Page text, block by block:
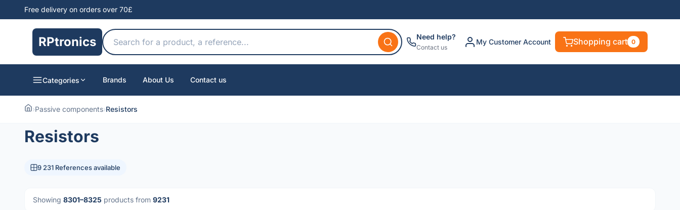
Free delivery on orders over 70£
RPtronics Need help?
Contact us
My Customer Account Shopping cart 0
Categories Brands About Us Contact us
›Passive components›Resistors
Resistors
9 231 References available
Showing 8301–8325 products from 9231